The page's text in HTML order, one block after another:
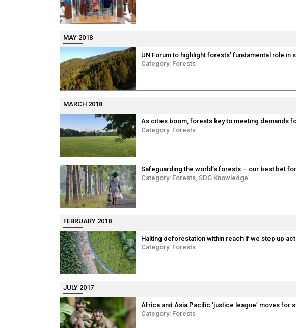
MAY 2018
UN Forum to highlight forests’ fundamental role
Category: Forests
MARCH 2018
As cities boom, forests key to meeting demands
Category: Forests
Safeguarding the world’s forests – our best bet
Category: Forests SDG Knowledge
FEBRUARY 2018
Halting deforestation within reach if we step up
Category: Forests
JULY 2017
Africa and Asia Pacific ‘justice league’ moves
Category: Forests